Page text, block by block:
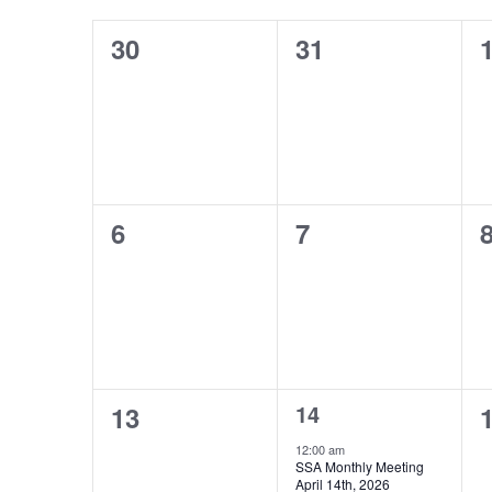
Keyword.
of
Events
0
30
0
31
0
1
0
6
0
7
0
0
13
1
event,
14
12:00 am
SSA Monthly Meeting
April 14th, 2026
0